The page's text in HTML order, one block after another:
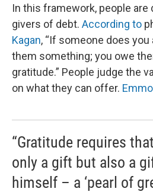
In this framework, people are
givers of debt. According to
Kagan, “If someone does you
them something; you owe
gratitude.” People judge the
on what they can offer.
“Gratitude requires
only a gift but also a
himself – a ‘pearl of